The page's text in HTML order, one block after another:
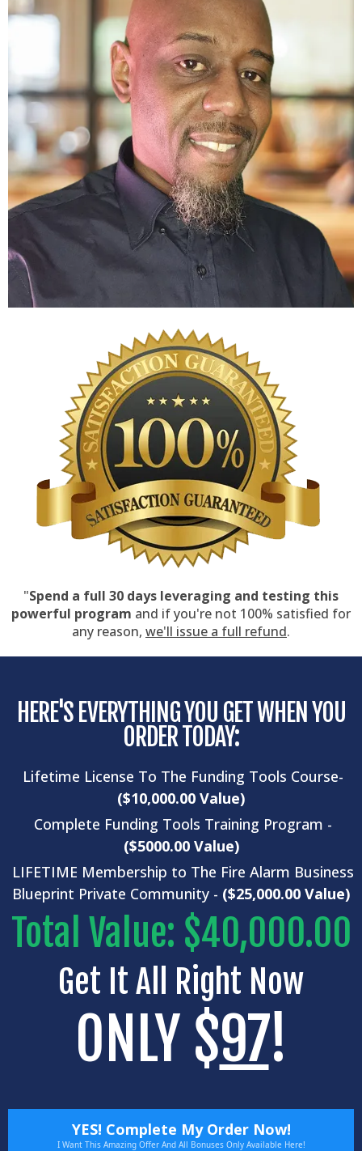
"Spend a full 30 days leveraging and testing this
powerful program and if you're not 100% satisfied for
any reason, we'll issue a full refund.
HERE'S EVERYTHING YOU GET WHEN YOU
ORDER TODAY:
Lifetime License To The Funding Tools Course-
($10,000.00 Value)
Complete Funding Tools Training Program -
($5000.00 Value)
LIFETIME Membership to The Fire Alarm Business
Blueprint Private Community - ($25,000.00 Value)
Total Value: $40,000.00
Get It All Right Now
ONLY $97!
YES! Complete My Order Now!
I Want This Amazing Offer And All Bonuses Only Available Here!